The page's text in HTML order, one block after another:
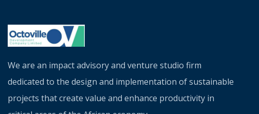
We are an impact advisory and venture studio firm
dedicated to the design and implementation of sustainable
projects that create value and enhance productivity in